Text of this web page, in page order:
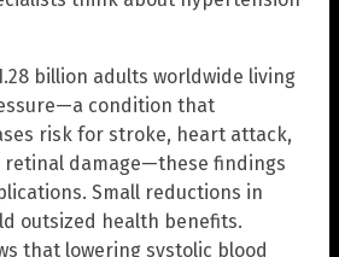
billion adults worldwide living
condition that
risk for stroke, heart attack,
retinal damage—these findings
Small reductions in
outsized health benefits.
that lowering systolic blood